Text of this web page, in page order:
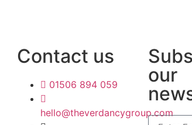
Contact us
01506 894 059
hello@theverdancygroup.com
our